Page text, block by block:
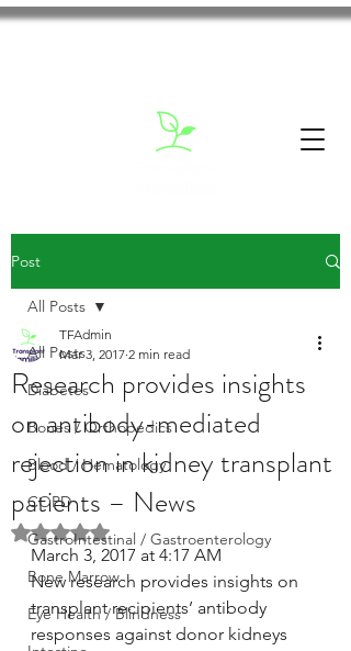
Post
All Posts
Diabetes
Bones / Orthopedics
Blood / Hematology
COPD
GastroIntestinal / Gastroenterology
Bone Marrow
Eye Health / Blindness
All Posts
Research provides insights
on antibody-mediated
rejection in kidney transplant
patients – News
TFAdmin
Mar 3, 2017 2 min read
Rated NaN out of 5 stars.
March 3, 2017 at 4:17 AM
New research provides insights on
transplant recipients’ antibody
responses against donor kidneys